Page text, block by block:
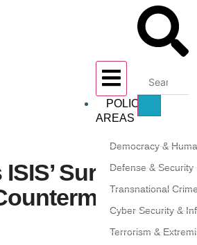
POLICY
AREAS
Democracy &
Defense & Security
Transnational
Cyber Security &
Terrorism &
Survival Tell